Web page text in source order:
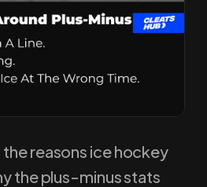
reasons ice hockey
the plus-minus stats